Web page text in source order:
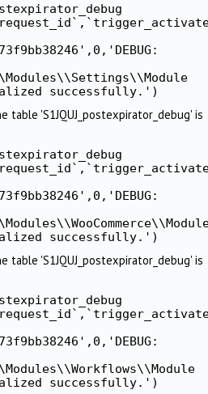
successfully.')
table 'S1JQUJ_postexpirator_debug' is
successfully.')
table 'S1JQUJ_postexpirator_debug' is
successfully.')